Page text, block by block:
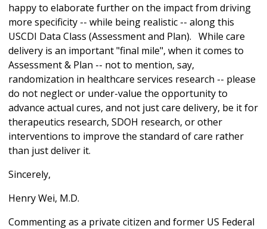
happy to elaborate further on the impact from driving
more specificity -- while being realistic -- along this
USCDI Data Class (Assessment and Plan). While care
delivery is an important "final mile", when it comes to
Assessment & Plan -- not to mention, say,
randomization in healthcare services research -- please
do not neglect or under-value the opportunity to
advance actual cures, and not just care delivery, be it for
therapeutics research, SDOH research, or other
interventions to improve the standard of care rather
than just deliver it.
Sincerely,
Henry Wei, M.D.
Commenting as a private citizen and former US Federal